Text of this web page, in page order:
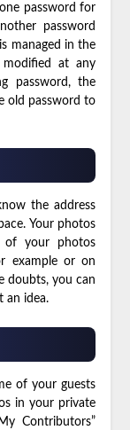
password for
password
managed in the
modified at any
password, the
old password to
the address
Your photos
of your photos
example or on
doubts, you can
an idea.
of your guests
in your private
Contributors”